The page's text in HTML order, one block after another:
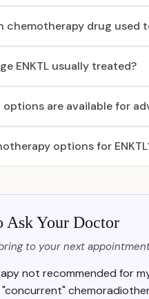
chemotherapy drug used
ENKTL usually treated?
are available for
options for
Ask Your Doctor
to your next
not recommended for
"concurrent"